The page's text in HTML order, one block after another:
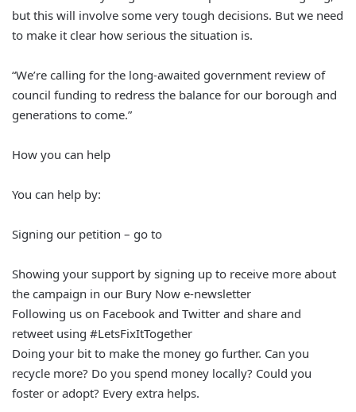
but this will involve some very tough decisions. But we need
to make it clear how serious the situation is.
“We’re calling for the long-awaited government review of
council funding to redress the balance for our borough and
generations to come.”
How you can help
You can help by:
Signing our petition – go to
Showing your support by signing up to receive more about
the campaign in our Bury Now e-newsletter
Following us on Facebook and Twitter and share and
retweet using #LetsFixItTogether
Doing your bit to make the money go further. Can you
recycle more? Do you spend money locally? Could you
foster or adopt? Every extra helps.